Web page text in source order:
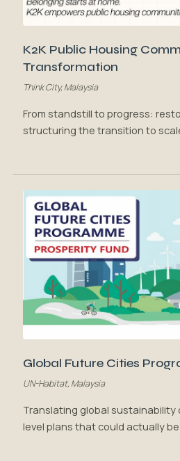
K2K Public Housing
Transformation
Think City, Malaysia
From standstill to progress:
structuring the transition to
Global Future Cities
UN-Habitat, Malaysia
Translating global
level plans that could actually